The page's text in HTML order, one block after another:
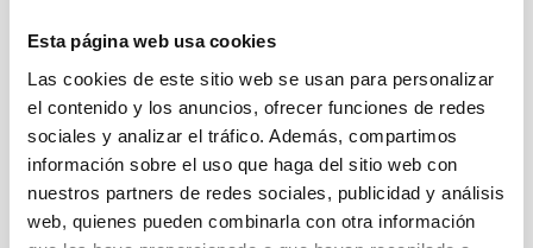
Esta página web usa cookies
Las cookies de este sitio web se usan para personalizar
el contenido y los anuncios, ofrecer funciones de redes
sociales y analizar el tráfico. Además, compartimos
información sobre el uso que haga del sitio web con
nuestros partners de redes sociales, publicidad y análisis
web, quienes pueden combinarla con otra información
Cosmology & Astroparticles (CYA, CTA)
Formation & Evolution of Galaxies (FYEG)
Galaxies
BL Lacertae objects